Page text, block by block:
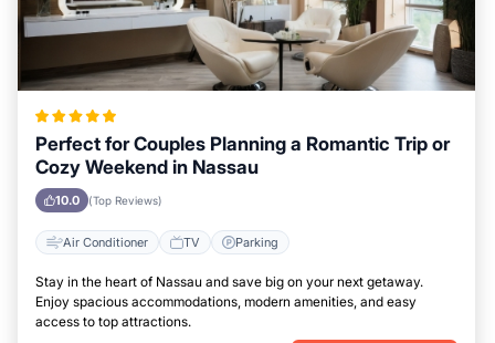
Perfect for Couples Planning a Romantic Trip or
Cozy Weekend in Nassau
10.0 (Top Reviews)
Air Conditioner TV Parking
Stay in the heart of Nassau and save big on your next getaway.
Enjoy spacious accommodations, modern amenities, and easy
access to top attractions.